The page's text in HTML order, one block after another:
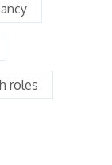
roles